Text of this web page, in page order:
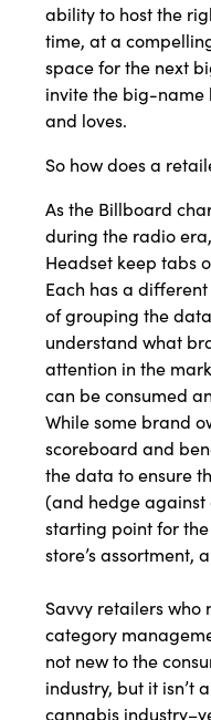
ability to host the
time, at a
space for the next
invite the big-name
and loves.
So how does a
As the Billboard
during the radio
Headset keep tabs
Each has a
of grouping the
understand what
attention in the
can be consumed
While some brand
scoreboard and
the data to ensure
(and hedge against
starting point for
store’s assortment,
Savvy retailers who
category
not new to the
industry, but it isn’t
cannabis